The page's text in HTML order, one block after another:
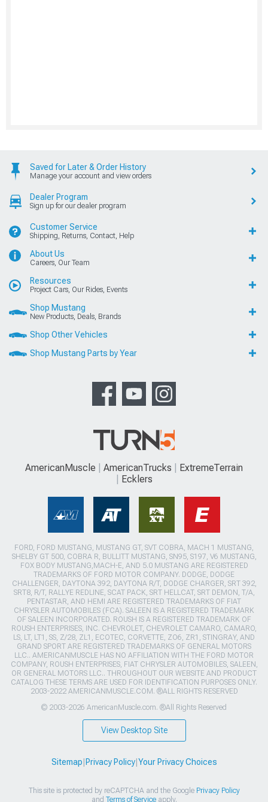
Saved for Later & Order History
Manage your account and view orders
Dealer Program
Sign up for our dealer program
Customer Service
Shipping, Returns, Contact, Help
About Us
Careers, Our Team
Resources
Project Cars, Our Rides, Events
Shop Mustang
New Products, Deals, Brands
Shop Other Vehicles
Shop Mustang Parts by Year
AmericanMuscle AmericanTrucks
ExtremeTerrain
Ecklers
FORD, FORD MUSTANG, MUSTANG GT, SVT COBRA, MACH 1 MUSTANG,
SHELBY GT 500, COBRA R, BULLITT MUSTANG, SN95, S197, V6 MUSTANG,
FOX BODY MUSTANG,MACH-E, AND 5.0 MUSTANG ARE REGISTERED
TRADEMARKS OF FORD MOTOR COMPANY. DODGE, DODGE
CHALLENGER, DAYTONA 392, DAYTONA R/T, DODGE CHARGER, SRT 392,
SRT8, R/T, RALLYE REDLINE, SCAT PACK, SRT HELLCAT, SRT DEMON, T/A,
PENTASTAR, AND HEMI ARE REGISTERED TRADEMARKS OF FIAT
CHRYSLER AUTOMOBILES (FCA). SALEEN IS A REGISTERED TRADEMARK
OF SALEEN INCORPORATED. ROUSH IS A REGISTERED TRADEMARK OF
ROUSH ENTERPRISES, INC. CHEVROLET, CHEVROLET CAMARO, CAMARO,
LS, LT, LT1, SS, Z/28, ZL1, ECOTEC, CORVETTE, ZO6, ZR1, STINGRAY, AND
GRAND SPORT ARE REGISTERED TRADEMARKS OF GENERAL MOTORS
LLC.. AMERICANMUSCLE HAS NO AFFILIATION WITH THE FORD MOTOR
COMPANY, ROUSH ENTERPRISES, FIAT CHRYSLER AUTOMOBILES, SALEEN,
OR GENERAL MOTORS LLC.. THROUGHOUT OUR WEBSITE AND PRODUCT
CATALOG THESE TERMS ARE USED FOR IDENTIFICATION PURPOSES ONLY.
2003-2022 AMERICANMUSCLE.COM. ®ALL RIGHTS RESERVED
© 2003-2026 AmericanMuscle.com. ®All Rights Reserved
View Desktop Site
Sitemap Privacy Policy| Your Privacy Choices
This site is protected by reCAPTCHA and the Google Privacy Policy
and Terms of Serviceapply.